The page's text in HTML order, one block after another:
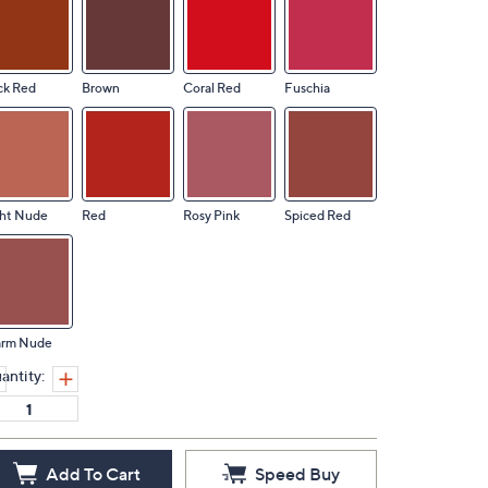
Red Brown Coral Red Fuschia
Nude Red Rosy Pink Spiced Red
Nude
Add To Cart Speed Buy